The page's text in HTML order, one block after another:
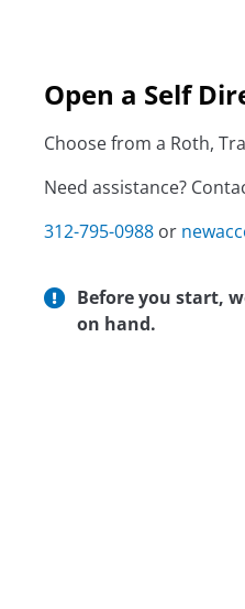
Open a Self
Choose from a Roth,
Need assistance?
312-795-0988 or
Before you start,
on hand.